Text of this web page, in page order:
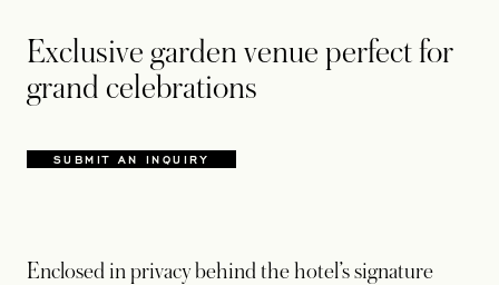
Exclusive garden venue perfect for
grand celebrations
SUBMIT AN INQUIRYOPENS IN A NEW TAB
Enclosed in privacy behind the hotel’s signature